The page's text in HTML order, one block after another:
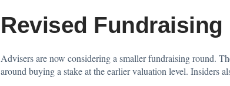
Revised
Advisers are now considering a smaller fundraising round.
around buying a stake at the earlier valuation level. Insiders